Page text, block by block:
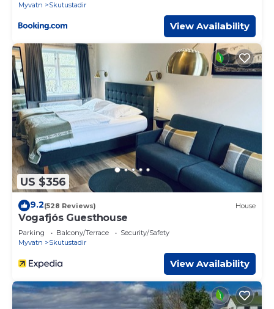
Myvatn
Skutustadir
View Availability
US $356
9.2(528 Reviews) House
Vogafjós Guesthouse
Parking Balcony/Terrace
Security/Safety
Myvatn
Skutustadir
View Availability